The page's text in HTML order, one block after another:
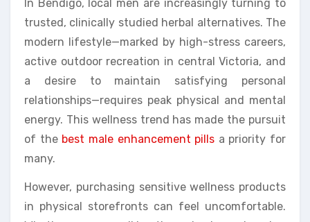
In Bendigo, local men are increasingly turning to
trusted, clinically studied herbal alternatives. The
modern lifestyle—marked by high-stress careers,
active outdoor recreation in central Victoria, and
a desire to maintain satisfying personal
relationships—requires peak physical and mental
energy. This wellness trend has made the pursuit
of the best male enhancement pills a priority for
many.
However, purchasing sensitive wellness products
in physical storefronts can feel uncomfortable.